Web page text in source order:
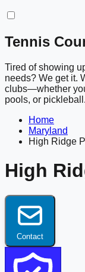
Tennis
Tired of showing
needs? We get it.
clubs—whether
pools, or pickleball.
Home
Maryland
High Ridge
High
Contact